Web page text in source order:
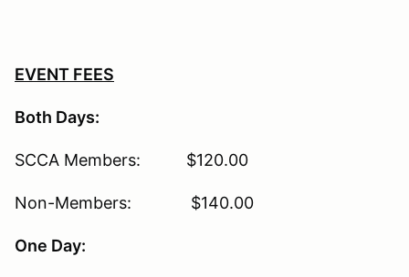
EVENT FEES
Both Days:
SCCA Members: $120.00
Non-Members: $140.00
One Day: